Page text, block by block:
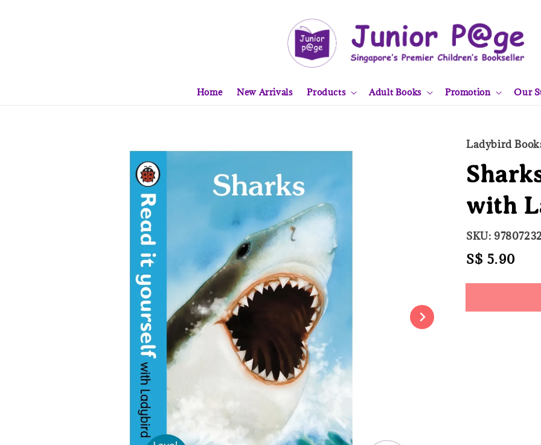
Home New Arrivals Products Adult Books Promotion Our
Ladybird
with
SKU:
Regular
S$ 5.90